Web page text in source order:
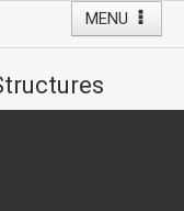
MENU